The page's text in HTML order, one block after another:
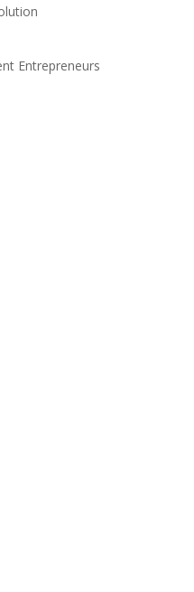
Entrepreneurs